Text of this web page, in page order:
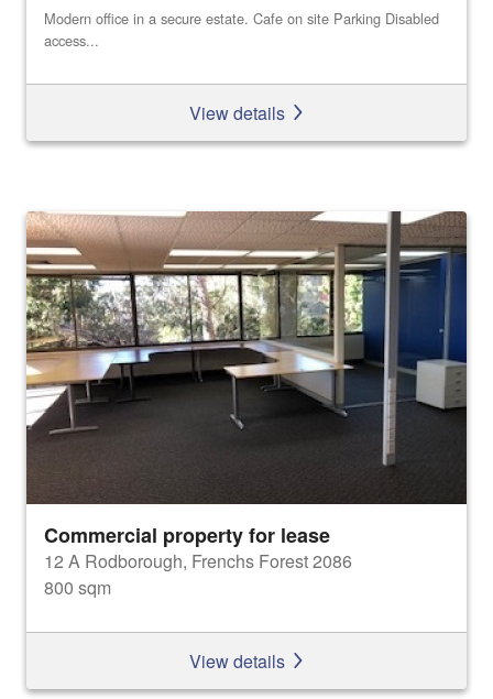
Modern office in a secure estate. Cafe on site Parking Disabled
access...
View details
Commercial property for lease
12 A Rodborough, Frenchs Forest 2086
800 sqm
View details